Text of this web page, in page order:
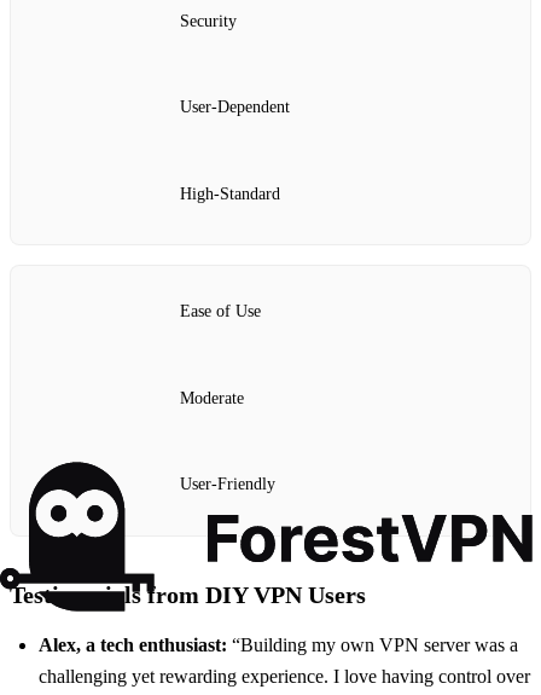
Security
User-Dependent
High-Standard
Ease of Use
Moderate
User-Friendly
Testimonials from DIY VPN Users
Alex, a tech enthusiast: “Building my own VPN server was a
challenging yet rewarding experience. I love having control over